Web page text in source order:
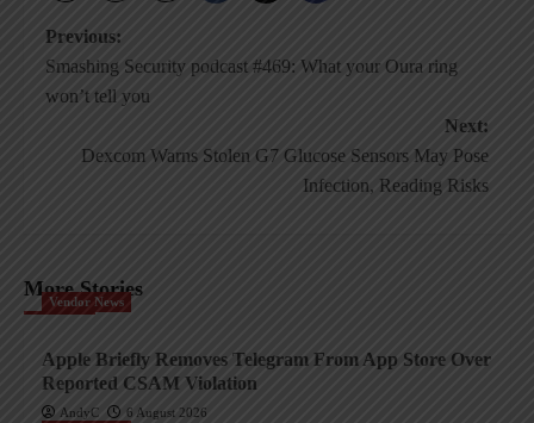
Post
navigation
Previous:
Smashing Security podcast #469: What your Oura ring
won’t tell you
Next:
Dexcom Warns Stolen G7 Glucose Sensors May Pose
Infection, Reading Risks
More Stories
Vendor News
Apple Briefly Removes Telegram From App Store Over
Reported CSAM Violation
AndyC
6 August 2026